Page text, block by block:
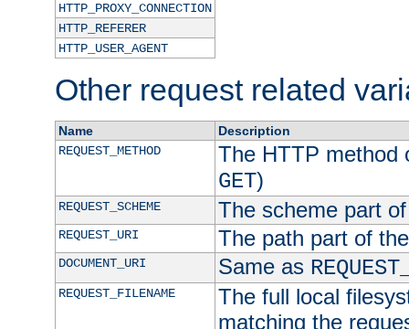
HTTP_PROXY_CONNECTION
HTTP_REFERER
HTTP_USER_AGENT
Other request related
Name
Description
REQUEST_METHOD
The HTTP method
GET)
REQUEST_SCHEME The scheme part
REQUEST_URI The path part of
DOCUMENT_URI Same as
REQUEST_FILENAME
The full local
matching the